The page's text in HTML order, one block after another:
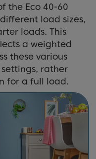
the Eco 40-60
load sizes,
loads. This
a weighted
these various
rather
for a full load.